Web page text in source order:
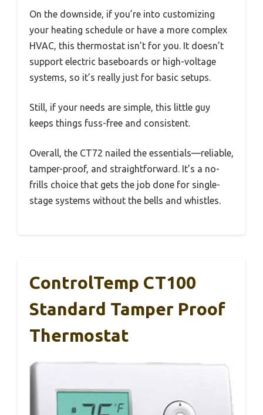
On the downside, if you’re into customizing
your heating schedule or have a more complex
HVAC, this thermostat isn’t for you. It doesn’t
support electric baseboards or high-voltage
systems, so it’s really just for basic setups.
Still, if your needs are simple, this little guy
keeps things fuss-free and consistent.
Overall, the CT72 nailed the essentials—reliable,
tamper-proof, and straightforward. It’s a no-
frills choice that gets the job done for single-
stage systems without the bells and whistles.
ControlTemp CT100
Standard Tamper Proof
Thermostat